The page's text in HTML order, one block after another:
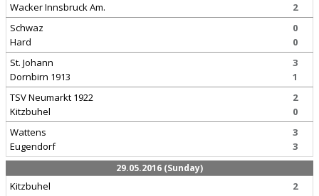
Wacker Innsbruck Am.
2
Schwaz
Hard
0
0
St. Johann
Dornbirn 1913
3
1
TSV Neumarkt 1922
Kitzbuhel
2
0
Wattens
Eugendorf
3
3
29.05.2016 (Sunday)
Kitzbuhel
2